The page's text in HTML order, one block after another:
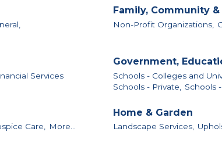
Family, Community
Non-Profit Organizations,
Services
Government,
Schools - Colleges and
Schools - Private,
Schools
Care, More...
Home & Garden
Landscape Services,